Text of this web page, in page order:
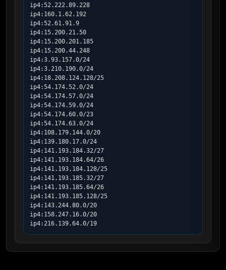
ip4:52.222.89.228
ip4:160.1.62.192
ip4:52.61.91.9
ip4:15.200.21.50
ip4:15.200.201.185
ip4:15.200.44.248
ip4:3.93.157.0/24
ip4:3.210.190.0/24
ip4:18.208.124.128/25
ip4:54.174.52.0/24
ip4:54.174.57.0/24
ip4:54.174.59.0/24
ip4:54.174.60.0/23
ip4:54.174.63.0/24
ip4:108.179.144.0/20
ip4:139.180.17.0/24
ip4:141.193.184.32/27
ip4:141.193.184.64/26
ip4:141.193.184.128/25
ip4:141.193.185.32/27
ip4:141.193.185.64/26
ip4:141.193.185.128/25
ip4:143.244.80.0/20
ip4:158.247.16.0/20
ip4:216.139.64.0/19